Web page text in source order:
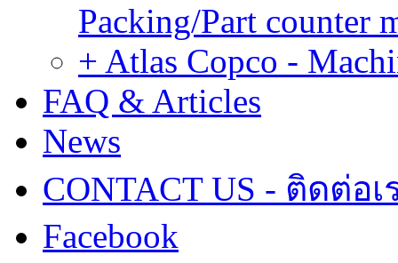
Packing/Part counter
+ Atlas Copco -
FAQ & Articles
News
CONTACT US - ติดต่อเ
Facebook